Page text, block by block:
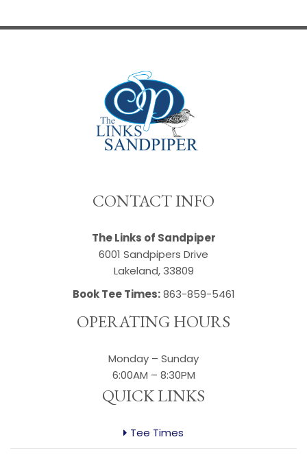
CONTACT INFO
The Links of Sandpiper
6001 Sandpipers Drive
Lakeland, 33809
Book Tee Times:863-859-5461
OPERATING HOURS
Monday – Sunday
6:00AM – 8:30PM
QUICK LINKS
Tee Times